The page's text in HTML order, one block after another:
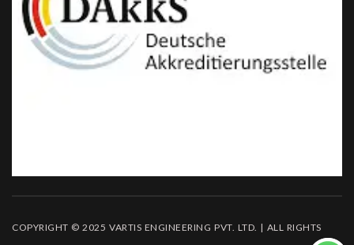
COPYRIGHT © 2025 VARTIS ENGINEERING PVT. LTD. | ALL RIGHTS